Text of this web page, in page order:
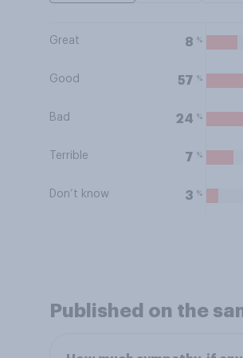
Great 8 %
Good 57 %
Bad 24 %
Terrible 7 %
Don’t know 3 %
Published on the